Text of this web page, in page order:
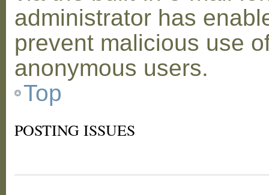
administrator has
prevent malicious use
anonymous users.
Top
POSTING ISSUES